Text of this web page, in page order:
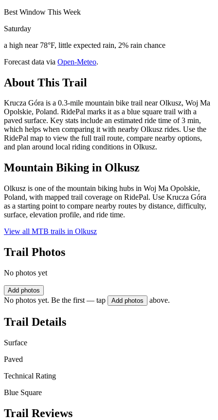
Best Window This Week
Saturday
a high near 78°F, little expected rain, 2% rain chance
Forecast data via Open-Meteo.
About This Trail
Krucza Góra is a 0.3-mile mountain bike trail near Olkusz, Woj Ma
Opolskie, Poland. RidePal marks it as a blue square trail with a
paved surface. Key stats include an estimated ride time of 3 min,
which helps when comparing it with nearby Olkusz rides. Use the
RidePal map to view the full trail route, compare nearby options,
and plan around local riding conditions in Olkusz.
Mountain Biking in Olkusz
Olkusz is one of the mountain biking hubs in Woj Ma Opolskie,
Poland, with mapped trail coverage on RidePal. Use Krucza Góra
as a starting point to compare nearby routes by distance, difficulty,
surface, elevation profile, and ride time.
View all MTB trails in Olkusz
Trail Photos
No photos yet
Add photos
No photos yet. Be the first — tap Add photos above.
Trail Details
Surface
Paved
Technical Rating
Blue Square
Trail Reviews